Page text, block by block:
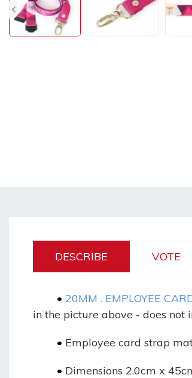
DESCRIBE VOTE
	•
20MM . EMPLOYEE
in the picture above - does not
	•
Employee card strap
	•
Dimensions 2.0cm x